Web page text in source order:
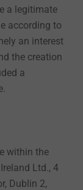
a legitimate
according to
an interest
the creation
a
within the
Ltd., 4
Dublin 2,